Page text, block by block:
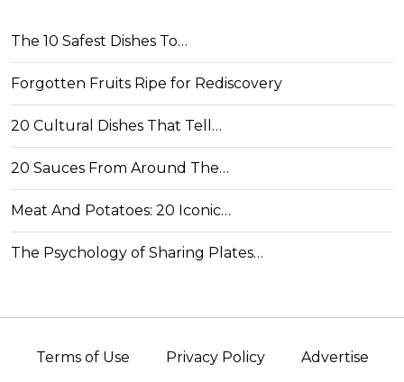
The 10 Safest Dishes To…
Forgotten Fruits Ripe for Rediscovery
20 Cultural Dishes That Tell…
20 Sauces From Around The…
Meat And Potatoes: 20 Iconic…
The Psychology of Sharing Plates…
Terms of Use Privacy Policy Advertise